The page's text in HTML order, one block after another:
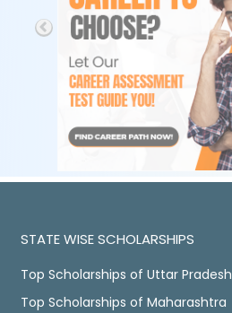
STATE WISE SCHOLARSHIPS
Top Scholarships of Uttar Pradesh
Top Scholarships of Maharashtra